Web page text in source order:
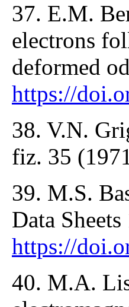
37. E.M.
electrons
deformed
https://
38. V.N.
fiz. 35
39. M.S.
Data
https://
40. M.A.